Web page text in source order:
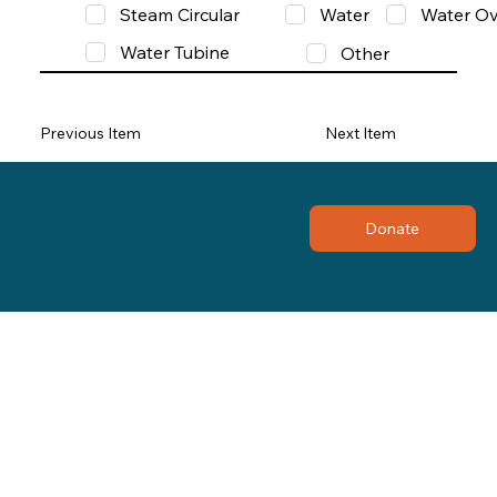
Steam Circular
Water
Water
Water Tubine
Other
Previous Item Next Item
Donate